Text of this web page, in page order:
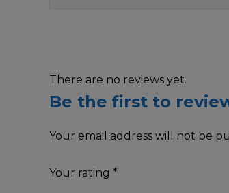
There are no reviews yet.
Be the first to
Your email address will not be
Your rating *